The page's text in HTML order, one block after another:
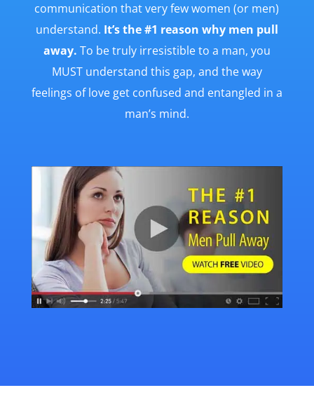
communication that very few women (or men)
understand. It’s the #1 reason why men pull
away. To be truly irresistible to a man, you
MUST understand this gap, and the way
feelings of love get confused and entangled in a
man’s mind.